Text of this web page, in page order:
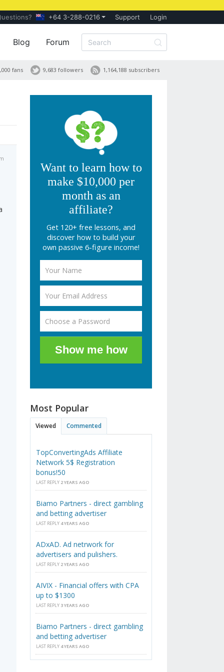
+64 3-288-0216 Support Login
Blog Forum
1,164,188 subscribers
9,683 followers
fans
Want to learn how to
make $10,000 per
month as an
affiliate?
Get 120+ free lessons, and
discover how to build your
own passive 6-figure income!
Show me how
Most Popular
Viewed Commented
TopConvertingAds Affiliate
Network 5$ Registration
bonus!50
LAST REPLY 2 YEARS AGO
Biamo Partners - direct gambling
and betting advertiser
LAST REPLY 4 YEARS AGO
ADxAD. Ad netrwork for
advertisers and pulishers.
LAST REPLY 2 YEARS AGO
AIVIX - Financial offers with CPA
up to $1300
LAST REPLY 3 YEARS AGO
Biamo Partners - direct gambling
and betting advertiser
LAST REPLY 4 YEARS AGO